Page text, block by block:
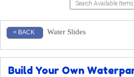
< BACK Water Slides
Build Your Own